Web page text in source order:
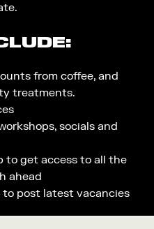
from coffee, and
treatments.
socials and
to get access to all the
ahead
post latest vacancies